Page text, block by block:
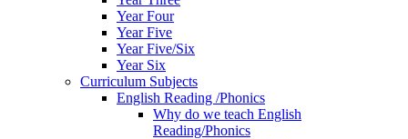
Year Four
Year Five
Year Five/Six
Year Six
Curriculum Subjects
English Reading /Phonics
Why do we teach English
Reading/Phonics